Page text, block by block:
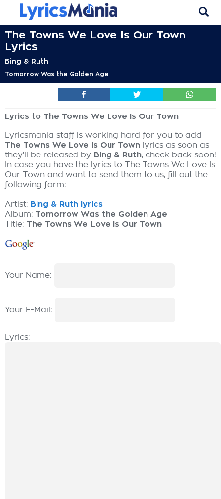
The Towns We Love Is Our Town
Lyrics
Bing & Ruth
Tomorrow Was the Golden Age
Lyrics to The Towns We Love Is Our Town
Lyricsmania staff is working hard for you to add
The Towns We Love Is Our Town lyrics as soon as
they'll be released by Bing & Ruth, check back soon!
In case you have the lyrics to The Towns We Love Is
Our Town and want to send them to us, fill out the
following form:
Artist: Bing & Ruth lyrics
Album: Tomorrow Was the Golden Age
Title: The Towns We Love Is Our Town
Your Name:
Your E-Mail:
Lyrics: